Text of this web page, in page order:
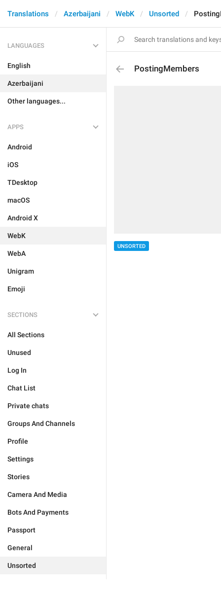
Translations Azerbaijani WebK Unsorted
LANGUAGES
English
Azerbaijani
Other languages...
APPS
Android
iOS
TDesktop
macOS
Android X
WebK
WebA
Unigram
Emoji
SECTIONS
All Sections
Unused
Log In
Chat List
Private chats
Groups And Channels
Profile
Settings
Stories
Camera And Media
Bots And Payments
Passport
General
Unsorted
PostingMembers
UNSORTED